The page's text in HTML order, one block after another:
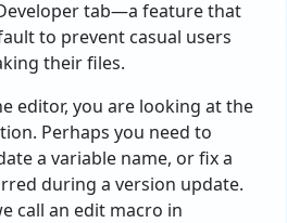
tab—a feature that
to prevent casual users
their files.
editor, you are looking at the
Perhaps you need to
a variable name, or fix a
during a version update.
call an edit macro in